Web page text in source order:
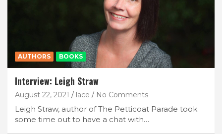
AUTHORS BOOKS
Interview: Leigh Straw
August 22, 2021 lace No Comments
Leigh Straw, author of The Petticoat Parade took
some time out to have a chat with…